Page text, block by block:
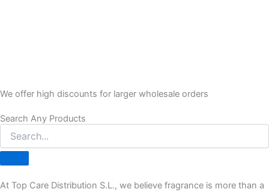
We offer high discounts for larger wholesale orders
Search Any Products
At Top Care Distribution S.L., we believe fragrance is more than a